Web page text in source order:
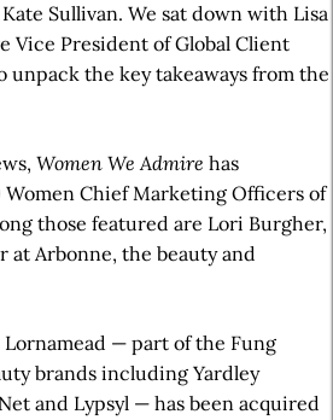
Sullivan. We sat down with Lisa
Vice President of Global Client
unpack the key takeaways from the
Women We Admire has
Chief Marketing Officers of
those featured are Lori Burgher,
Arbonne, the beauty and
— part of the Fung
brands including Yardley
and Lypsyl — has been acquired